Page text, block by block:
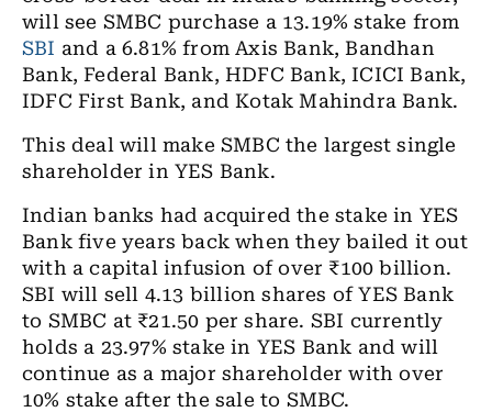
will see SMBC purchase a 13.19% stake from
SBI and a 6.81% from Axis Bank, Bandhan
Bank, Federal Bank, HDFC Bank, ICICI Bank,
IDFC First Bank, and Kotak Mahindra Bank.
This deal will make SMBC the largest single
shareholder in YES Bank.
Indian banks had acquired the stake in YES
Bank five years back when they bailed it out
with a capital infusion of over ₹100 billion.
SBI will sell 4.13 billion shares of YES Bank
to SMBC at ₹21.50 per share. SBI currently
holds a 23.97% stake in YES Bank and will
continue as a major shareholder with over
10% stake after the sale to SMBC.